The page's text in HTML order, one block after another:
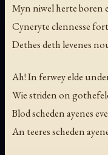
Myn niwel herte boren
Cyneryte clennesse
Dethes deth levenes
Ah! In ferwey elde
Wie striden on
Blod scheden ayenes
An teeres scheden